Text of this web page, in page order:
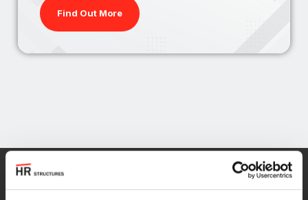
Find Out More
Find out more about our